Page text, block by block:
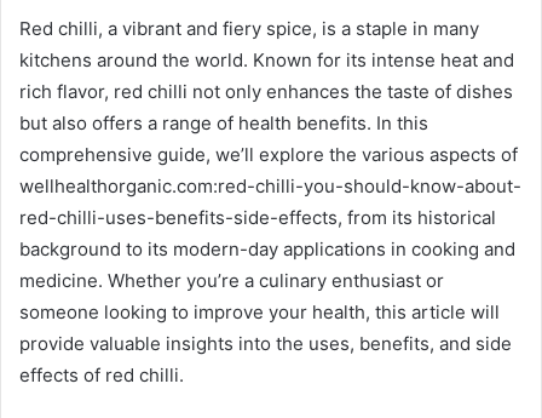
Red chilli, a vibrant and fiery spice, is a staple in many
kitchens around the world. Known for its intense heat and
rich flavor, red chilli not only enhances the taste of dishes
but also offers a range of health benefits. In this
comprehensive guide, we’ll explore the various aspects of
wellhealthorganic.com:red-chilli-you-should-know-about-
red-chilli-uses-benefits-side-effects, from its historical
background to its modern-day applications in cooking and
medicine. Whether you’re a culinary enthusiast or
someone looking to improve your health, this article will
provide valuable insights into the uses, benefits, and side
effects of red chilli.